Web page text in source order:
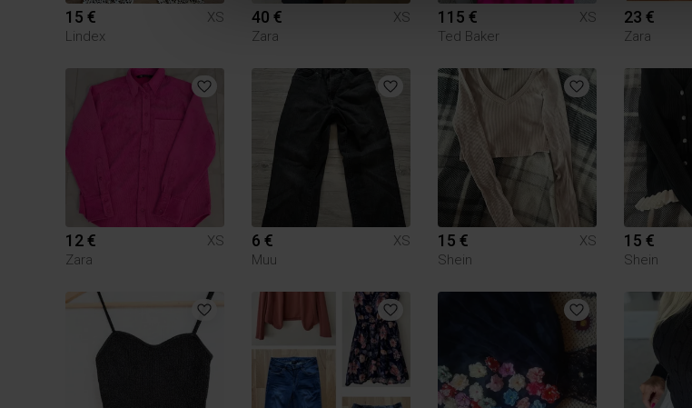
15 €
XS
Lindex
40 €
XS
Zara
115 €
XS
Ted Baker
23 €
Zara
12 €
XS
Zara
6 €
XS
Muu
15 €
XS
Shein
15 €
Shein